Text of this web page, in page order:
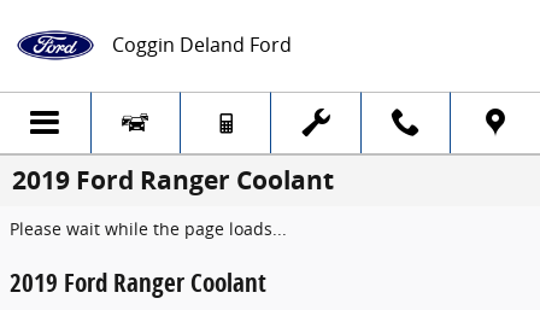
Coggin Deland Ford
2019 Ford Ranger Coolant
Please wait while the page loads...
2019 Ford Ranger Coolant